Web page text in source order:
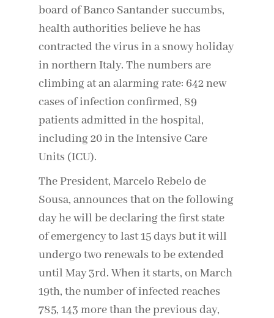
board of Banco Santander succumbs,
health authorities believe he has
contracted the virus in a snowy holiday
in northern Italy. The numbers are
climbing at an alarming rate: 642 new
cases of infection confirmed, 89
patients admitted in the hospital,
including 20 in the Intensive Care
Units (ICU).
The President, Marcelo Rebelo de
Sousa, announces that on the following
day he will be declaring the first state
of emergency to last 15 days but it will
undergo two renewals to be extended
until May 3rd. When it starts, on March
19th, the number of infected reaches
785, 143 more than the previous day,